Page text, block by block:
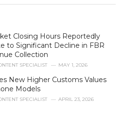
Closing Hours Reportedly
to Significant Decline in FBR
Collection
SPECIALIST MAY 1, 2026
New Higher Customs Values
Models
SPECIALIST APRIL 23, 2026